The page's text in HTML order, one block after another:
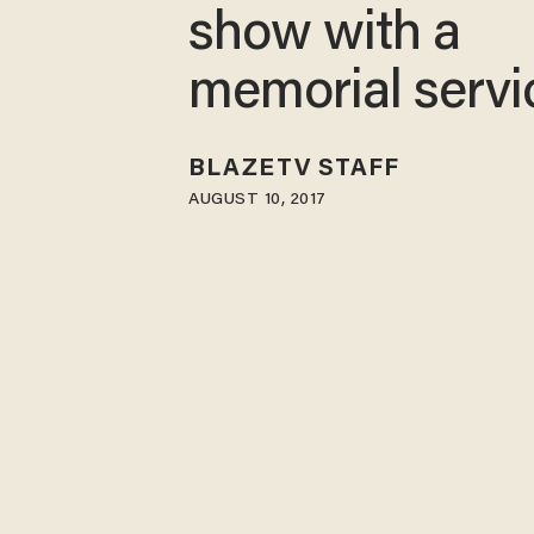
show with a
memorial
BLAZETV STAFF
AUGUST 10, 2017